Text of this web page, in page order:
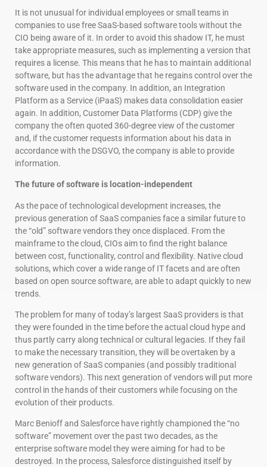
It is not unusual for individual employees or small teams in
companies to use free SaaS-based software tools without the
CIO being aware of it. In order to avoid this shadow IT, he must
take appropriate measures, such as implementing a version that
requires a license. This means that he has to maintain additional
software, but has the advantage that he regains control over the
software used in the company. In addition, an Integration
Platform as a Service (iPaaS) makes data consolidation easier
again. In addition, Customer Data Platforms (CDP) give the
company the often quoted 360-degree view of the customer
and, if the customer requests information about his data in
accordance with the DSGVO, the company is able to provide
information.
The future of software is location-independent
As the pace of technological development increases, the
previous generation of SaaS companies face a similar future to
the “old” software vendors they once displaced. From the
mainframe to the cloud, CIOs aim to find the right balance
between cost, functionality, control and flexibility. Native cloud
solutions, which cover a wide range of IT facets and are often
based on open source software, are able to adapt quickly to new
trends.
The problem for many of today’s largest SaaS providers is that
they were founded in the time before the actual cloud hype and
thus partly carry along technical or cultural legacies. If they fail
to make the necessary transition, they will be overtaken by a
new generation of SaaS companies (and possibly traditional
software vendors). This next generation of vendors will put more
control in the hands of their customers while focusing on the
evolution of their products.
Marc Benioff and Salesforce have rightly championed the “no
software” movement over the past two decades, as the
enterprise software model they were aiming for had to be
destroyed. In the process, Salesforce distinguished itself by